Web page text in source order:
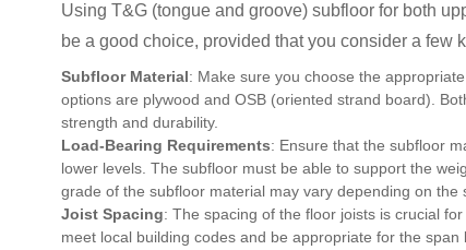
Using T&G (tongue and groove) subfloor for both
be a good choice, provided that you consider a few
Subfloor Material: Make sure you choose the
options are plywood and OSB (oriented strand board).
strength and durability.
Load-Bearing Requirements: Ensure that the subfloor
lower levels. The subfloor must be able to support the
grade of the subfloor material may vary depending on the
Joist Spacing: The spacing of the floor joists is crucial
meet local building codes and be appropriate for the